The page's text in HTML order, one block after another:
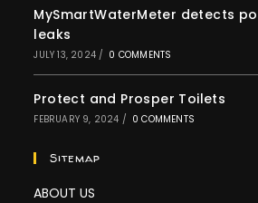
MySmartWaterMeter detects
leaks
JULY 13, 2024 / 0 COMMENTS
Protect and Prosper Toilets
FEBRUARY 9, 2024 / 0 COMMENTS
Sitemap
ABOUT US